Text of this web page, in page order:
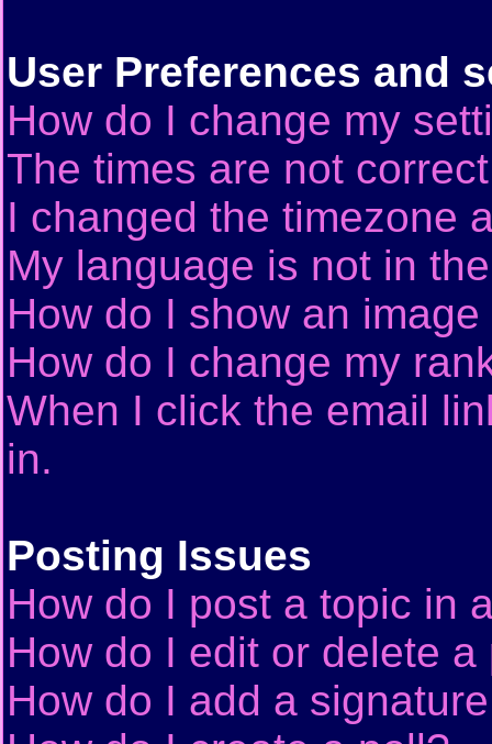
User Preferences and
How do I change my
The times are not
I changed the timezone
My language is not in
How do I show an
How do I change my
When I click the email
in.
Posting Issues
How do I post a topic in
How do I edit or delete a
How do I add a